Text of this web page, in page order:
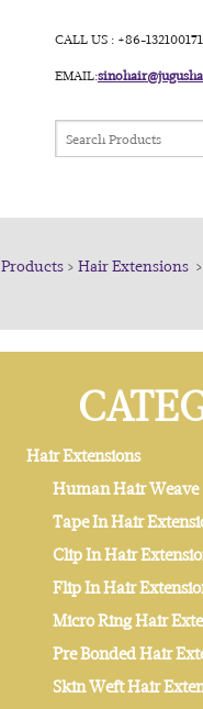
CALL US : +86-
EMAIL:
Products > Hair Extensions >
Hair Extensions
Human Hair Weave
Tape In Hair
Clip In Hair
Flip In Hair
Micro Ring Hair
Pre Bonded Hair
Skin Weft Hair